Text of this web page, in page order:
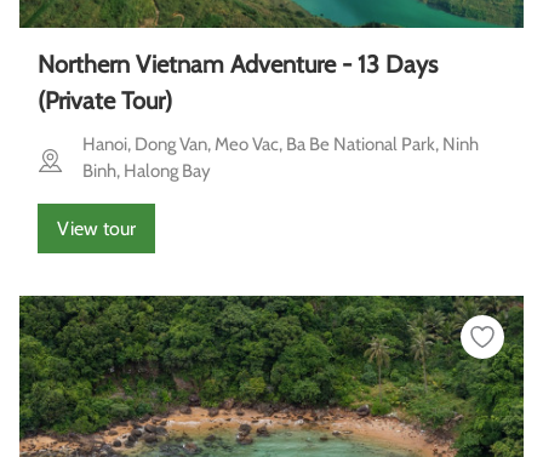
Northern Vietnam Adventure - 13 Days
(Private Tour)
Hanoi, Dong Van, Meo Vac, Ba Be National Park, Ninh
Binh, Halong Bay
View tour